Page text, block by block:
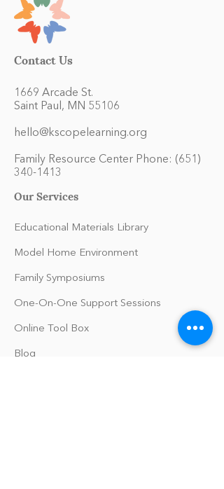
Contact Us
1669 Arcade St.
Saint Paul, MN 55106
hello@kscopelearning.org
Family Resource Center Phone: (651)
340-1413
Our Services
Educational Materials Library
Model Home Environment
Family Symposiums
One-On-One Support Sessions
Online Tool Box
Blog